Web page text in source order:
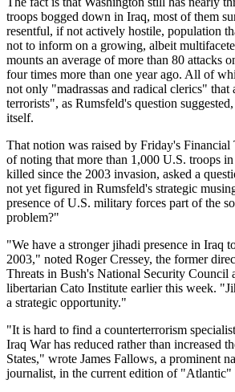
troops bogged down in Iraq, most of them
resentful, if not actively hostile, population
not to inform on a growing, albeit
mounts an average of more than 80 attacks
four times more than one year ago. All of
not only
madrassas and radical clerics that
terrorists , as Rumsfeld's question
itself.
That notion was raised by Friday's
of noting that more than 1,000 U.S. troops
killed since the 2003 invasion, asked a
not yet figured in Rumsfeld's strategic
presence of U.S. military forces part of the
problem?
We have a stronger jihadi presence in Iraq
2003,
noted Roger Cressey, the former
Threats in Bush's National Security Council
libertarian Cato Institute earlier this week.
a strategic opportunity.
It is hard to find a counterterrorism
Iraq War has reduced rather than increased
States,
wrote James Fallows, a prominent
journalist, in the current edition of
Atlantic